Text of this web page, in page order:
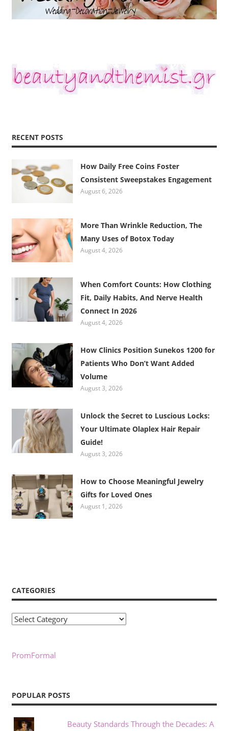
RECENT POSTS
How Daily Free Coins Foster
Consistent Sweepstakes Engagement
August 6, 2026
More Than Wrinkle Reduction, The
Many Uses of Botox Today
August 4, 2026
When Comfort Counts: How Clothing
Fit, Daily Habits, And Nerve Health
Connect In 2026
August 4, 2026
How Clinics Position Sunekos 1200 for
Patients Who Don’t Want Added
Volume
August 3, 2026
Unlock the Secret to Luscious Locks:
Your Ultimate Olaplex Hair Repair
Guide!
August 3, 2026
How to Choose Meaningful Jewelry
Gifts for Loved Ones
August 1, 2026
CATEGORIES
Categories
PromFormal
POPULAR POSTS
Beauty Standards Through the Decades: A